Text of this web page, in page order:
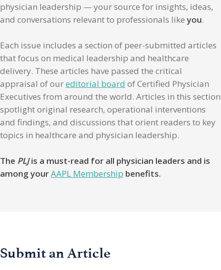
physician leadership — your source for insights, ideas,
and conversations relevant to professionals likeyou.
Each issue includes a section of peer-submitted articles
that focus on medical leadership and healthcare
delivery. These articles have passed the critical
appraisal of oureditorial board of Certified Physician
Executives from around the world. Articles in this section
spotlight original research, operational interventions
and findings, and discussions that orient readers to key
topics in healthcare and physician leadership.
The PLJis a must-read for all physician leaders and is
among yourAAPL Membership benefits.
Submit an Article